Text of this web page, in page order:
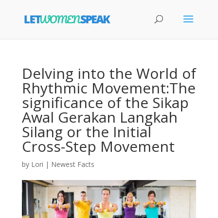
Delving into the World of
Rhythmic Movement:The
significance of the Sikap
Awal Gerakan Langkah
Silang or the Initial
Cross-Step Movement
by Lori | Newest Facts